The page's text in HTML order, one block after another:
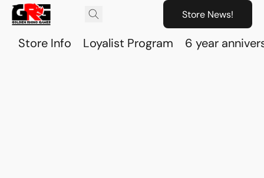
Store News!
Store Info Loyalist Program 6 year